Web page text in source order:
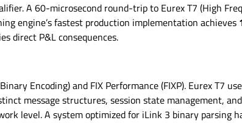
A 60-microsecond round-trip to Eurex T7 (High
engine’s fastest production implementation achieves
direct P&L consequences.
Encoding) and FIX Performance (FIXP). Eurex T7
message structures, session state management,
level. A system optimized for iLink 3 binary parsing